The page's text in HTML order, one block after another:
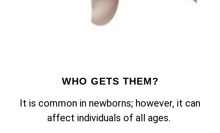
WHO GETS THEM?
It is common in newborns; however, it can
affect individuals of all ages.